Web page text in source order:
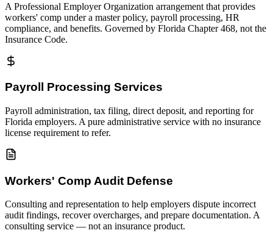
A Professional Employer Organization arrangement that provides
workers' comp under a master policy, payroll processing, HR
compliance, and benefits. Governed by Florida Chapter 468, not the
Insurance Code.
Payroll Processing Services
Payroll administration, tax filing, direct deposit, and reporting for
Florida employers. A pure administrative service with no insurance
license requirement to refer.
Workers' Comp Audit Defense
Consulting and representation to help employers dispute incorrect
audit findings, recover overcharges, and prepare documentation. A
consulting service — not an insurance product.